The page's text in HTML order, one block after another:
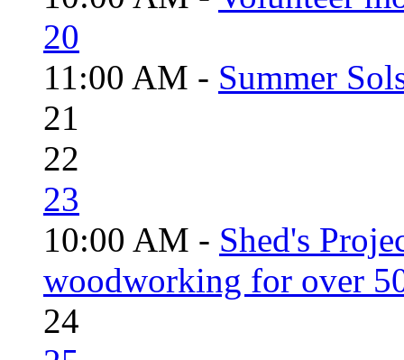
20
11:00 AM - Summer
21
22
23
10:00 AM - Shed's
woodworking for over
24